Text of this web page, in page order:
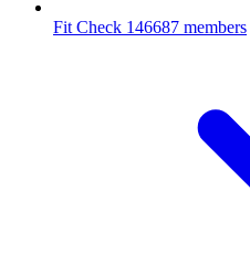
Fit Check 146687 members